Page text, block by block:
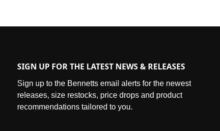
SIGN UP FOR THE LATEST NEWS & RELEASES
Sign up to the Bennetts email alerts for the newest
releases, size restocks, price drops and product
recommendations tailored to you.